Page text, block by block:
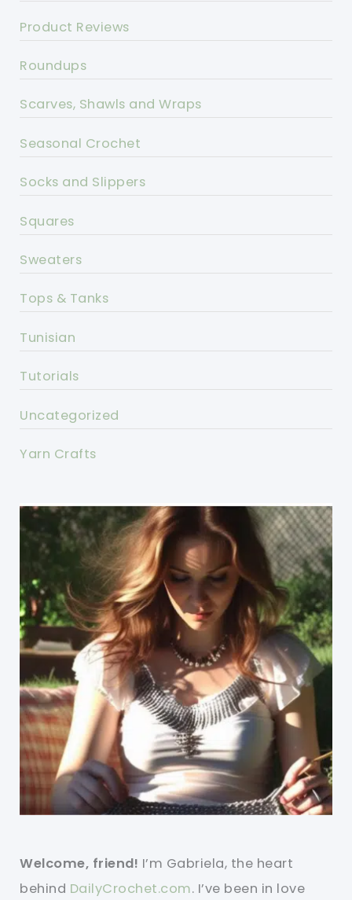
Product Reviews
Roundups
Scarves, Shawls and Wraps
Seasonal Crochet
Socks and Slippers
Squares
Sweaters
Tops & Tanks
Tunisian
Tutorials
Uncategorized
Yarn Crafts
Welcome, friend! I’m Gabriela, the heart
behind DailyCrochet.com. I’ve been in love